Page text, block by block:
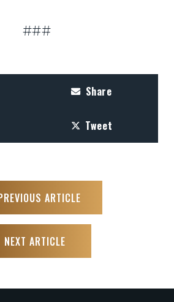
###
Share
Tweet
ARTICLE
NEXT ARTICLE